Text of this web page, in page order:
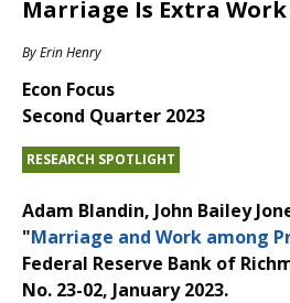
Marriage Is Extra Work
ByErin Henry
Econ Focus
Second Quarter 2023
RESEARCH SPOTLIGHT
Adam Blandin, John Bailey
"Marriage and Work among
Federal Reserve Bank of
No. 23-02, January 2023.